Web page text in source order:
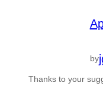
by
Thanks to your